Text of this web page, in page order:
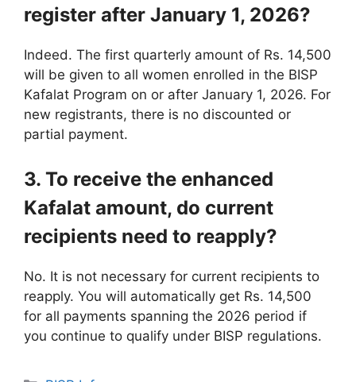
register after January 1, 2026?
Indeed. The first quarterly amount of Rs. 14,500
will be given to all women enrolled in the BISP
Kafalat Program on or after January 1, 2026. For
new registrants, there is no discounted or
partial payment.
3. To receive the enhanced
Kafalat amount, do current
recipients need to reapply?
No. It is not necessary for current recipients to
reapply. You will automatically get Rs. 14,500
for all payments spanning the 2026 period if
you continue to qualify under BISP regulations.